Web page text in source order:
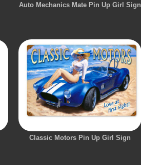
Auto Mechanics Mate Pin Up Girl Sign
Classic Motors Pin Up Girl Sign